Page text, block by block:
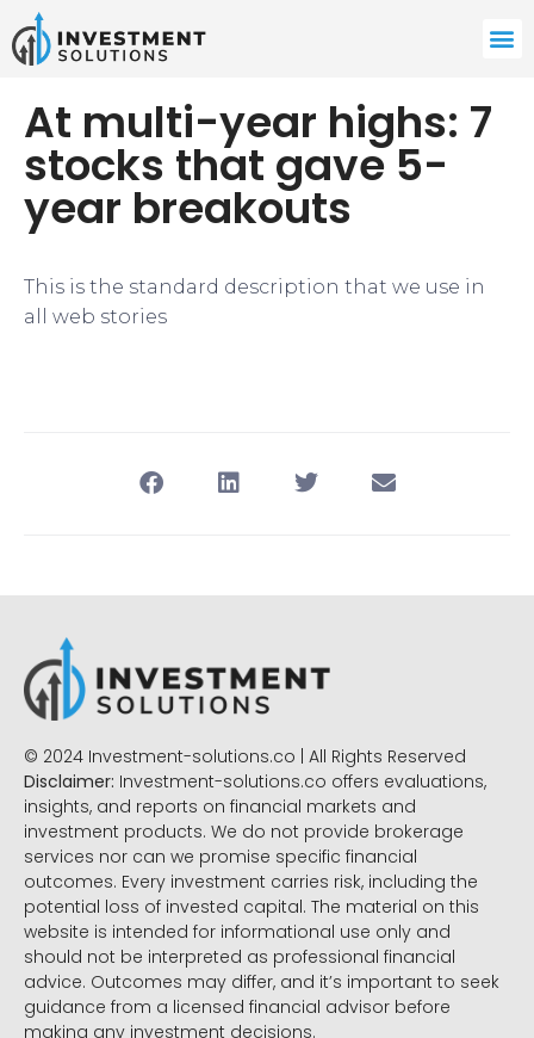
At multi-year highs: 7
stocks that gave 5-
year breakouts
This is the standard description that we use in
all web stories
© 2024 Investment-solutions.co | All Rights Reserved
Disclaimer: Investment-solutions.co offers evaluations,
insights, and reports on financial markets and
investment products. We do not provide brokerage
services nor can we promise specific financial
outcomes. Every investment carries risk, including the
potential loss of invested capital. The material on this
website is intended for informational use only and
should not be interpreted as professional financial
advice. Outcomes may differ, and it’s important to seek
guidance from a licensed financial advisor before
making any investment decisions.